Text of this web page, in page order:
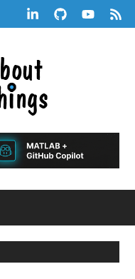
LinkedInGitHubYouTube
RSS
|
A
Hans
Blog